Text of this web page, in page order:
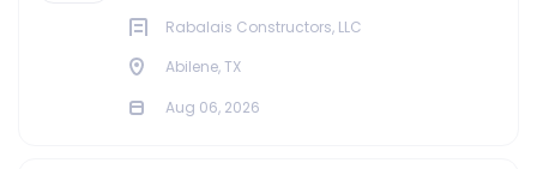
Rabalais Constructors, LLC
Abilene, TX
Aug 06, 2026